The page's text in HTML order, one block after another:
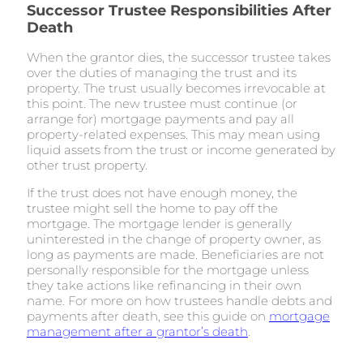
Successor Trustee Responsibilities After
Death
When the grantor dies, the successor trustee takes
over the duties of managing the trust and its
property. The trust usually becomes irrevocable at
this point. The new trustee must continue (or
arrange for) mortgage payments and pay all
property-related expenses. This may mean using
liquid assets from the trust or income generated by
other trust property.
If the trust does not have enough money, the
trustee might sell the home to pay off the
mortgage. The mortgage lender is generally
uninterested in the change of property owner, as
long as payments are made. Beneficiaries are not
personally responsible for the mortgage unless
they take actions like refinancing in their own
name. For more on how trustees handle debts and
payments after death, see this guide on mortgage
management after a grantor’s death.